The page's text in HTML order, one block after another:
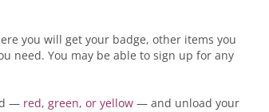
you will get your badge, other items you
need. You may be able to sign up for any
— red, green, or yellow — and unload your